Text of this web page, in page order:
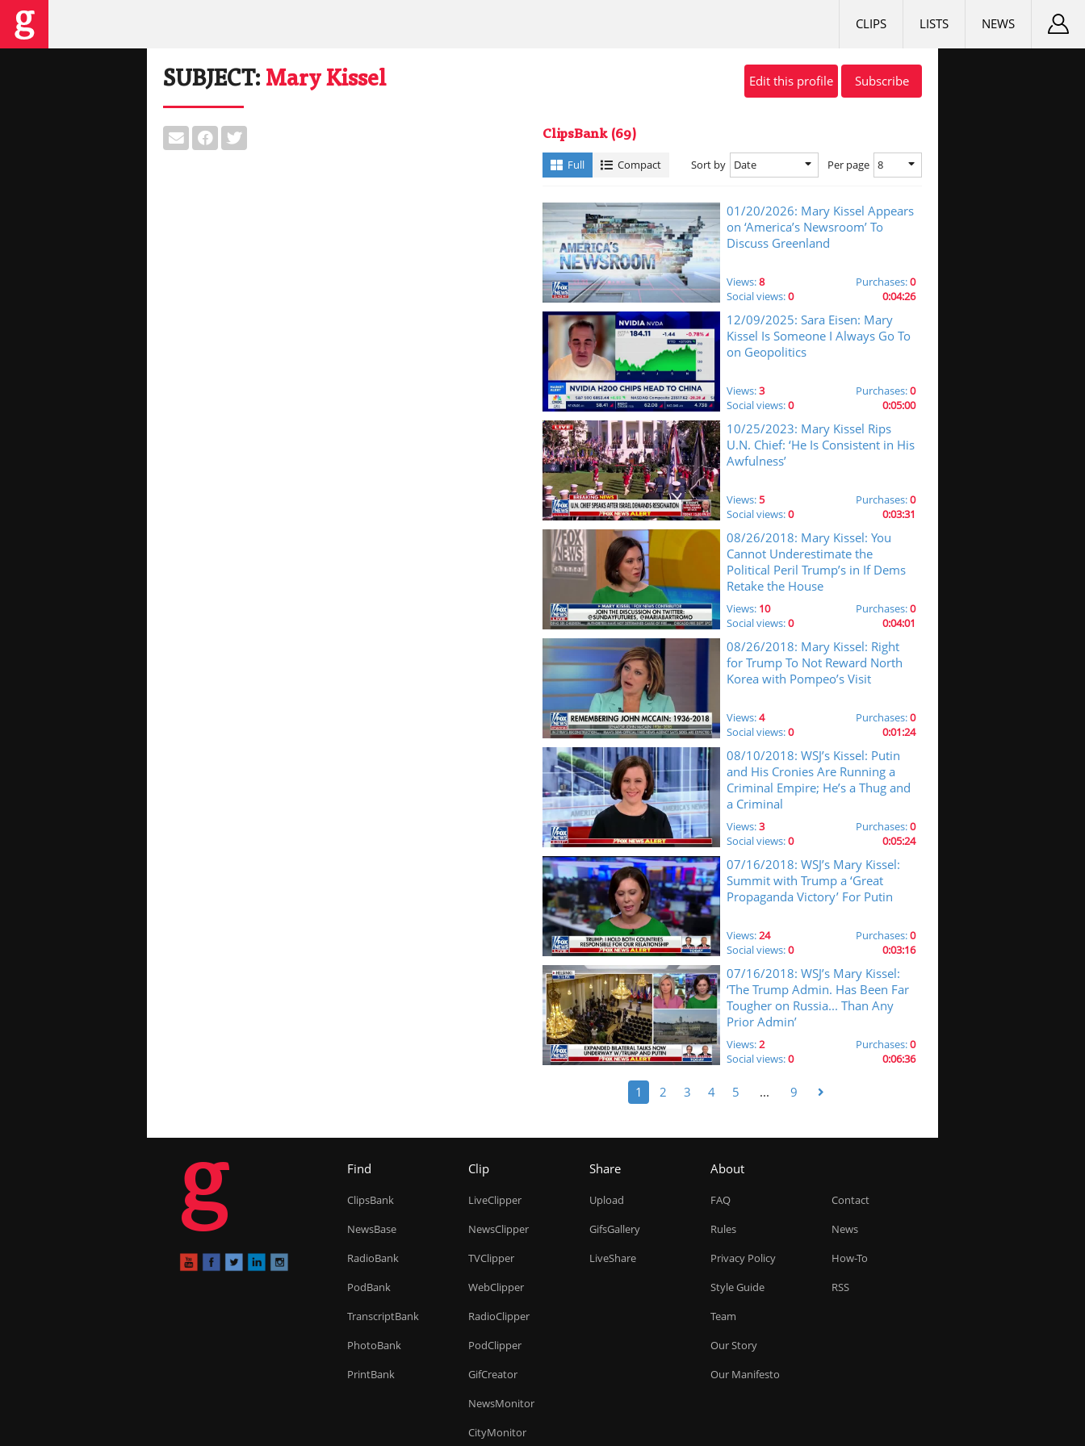
NEWS
LISTS
CLIPS
Edit this profile Subscribe
SUBJECT: Mary Kissel
ClipsBank (69)
Full Compact Sort by Date Per page 8
01/20/2026: Mary Kissel Appears
on ‘America’s Newsroom’ To
Discuss Greenland
Views:8 Purchases:0
Social views:0 0:04:26
12/09/2025: Sara Eisen: Mary
Kissel Is Someone I Always Go To
on Geopolitics
Views:3 Purchases:0
Social views:0 0:05:00
10/25/2023: Mary Kissel Rips
U.N. Chief: ‘He Is Consistent in His
Awfulness’
Views:5 Purchases:0
Social views:0 0:03:31
08/26/2018: Mary Kissel: You
Cannot Underestimate the
Political Peril Trump’s in If Dems
Retake the House
Views: 10 Purchases:0
Social views:0 0:04:01
08/26/2018: Mary Kissel: Right
for Trump To Not Reward North
Korea with Pompeo’s Visit
Views:4 Purchases:0
Social views:0 0:01:24
08/10/2018: WSJ’s Kissel: Putin
and His Cronies Are Running a
Criminal Empire; He’s a Thug and
a Criminal
Views:3 Purchases:0
Social views:0 0:05:24
07/16/2018: WSJ’s Mary Kissel:
Summit with Trump a ‘Great
Propaganda Victory’ For Putin
Views:24 Purchases:0
Social views:0 0:03:16
07/16/2018: WSJ’s Mary Kissel:
‘The Trump Admin. Has Been Far
Tougher on Russia... Than Any
Prior Admin’
Views:2 Purchases:0
Social views:0 0:06:36
1 2 3 4 5 ... 9
g Find
ClipsBank
NewsBase
RadioBank
PodBank
TranscriptBank
PhotoBank
PrintBank
Clip
LiveClipper
NewsClipper
TVClipper
WebClipper
RadioClipper
PodClipper
GifCreator
NewsMonitor
CityMonitor
Share
Upload
GifsGallery
LiveShare
About
FAQ
Rules
Privacy Policy
Style Guide
Team
Our Story
Our Manifesto
Contact
News
How-To
RSS